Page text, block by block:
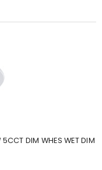
DIM WHES WET DIM